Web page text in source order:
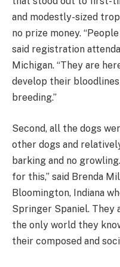
and modestly-sized
no prize money.
said registration
Michigan. “They are
develop their
breeding.”
Second, all the dogs
other dogs and
barking and no
for this,” said Brenda
Bloomington, Indiana
Springer Spaniel. They
the only world they
their composed and